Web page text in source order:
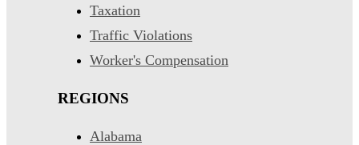
Taxation
Traffic Violations
Worker's Compensation
REGIONS
Alabama